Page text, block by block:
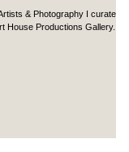
& Photography I curated
House Productions Gallery. The